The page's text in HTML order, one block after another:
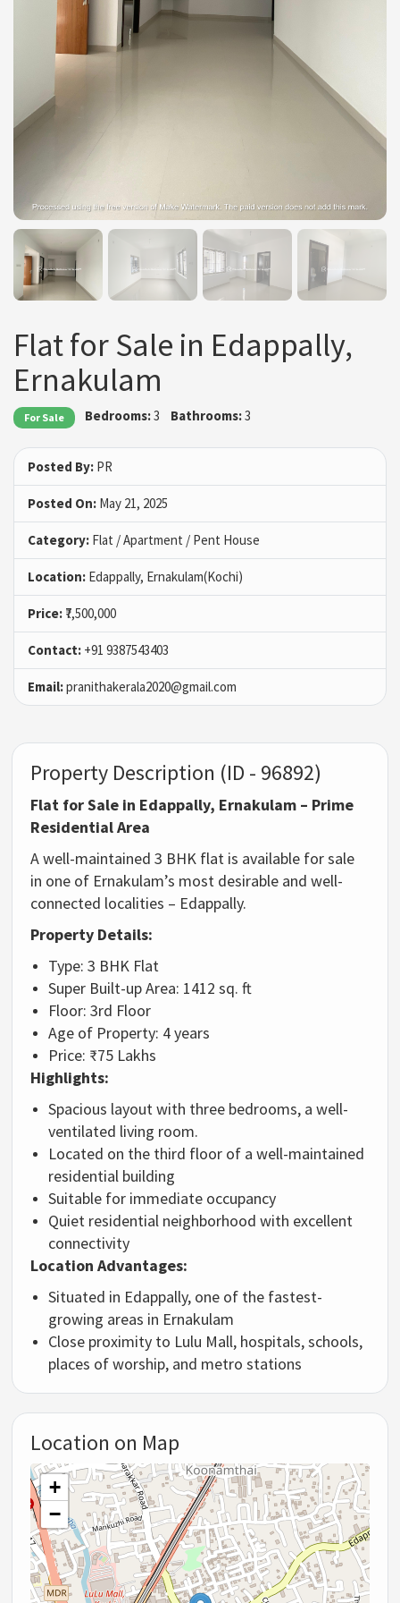
Flat for Sale in Edappally,
Ernakulam
For Sale Bedrooms:3 Bathrooms:3
Posted By: PR
Posted On: May 21, 2025
Category: Flat / Apartment / Pent House
Location: Edappally, Ernakulam(Kochi)
Price: ₹7,500,000
Contact: +91 9387543403
Email:pranithakerala2020@gmail.com
Property Description (ID - 96892)
Flat forSale in Edappally, Ernakulam – Prime
ResidentialArea
Awell-maintained3 BHK flat is available forsale
in one of Ernakulam’s most desirable andwell-
connected localities – Edappally.
Property Details:
Type:3 BHK Flat
Super Built-upArea: 1412sq.ft
Floor:3rd Floor
Age of Property: 4years
Price: ₹75 Lakhs
Highlights:
Spacious layoutwith three bedrooms, awell-
ventilated living room.
Located on the third floor of awell-maintained
residential building
Suitable for immediate occupancy
Quiet residential neighborhoodwith excellent
connectivity
LocationAdvantages:
Situated in Edappally, one of the fastest-
growing areas in Ernakulam
Close proximity to Lulu Mall, hospitals,schools,
places ofworship, and metrostations
Location on Map
+
−